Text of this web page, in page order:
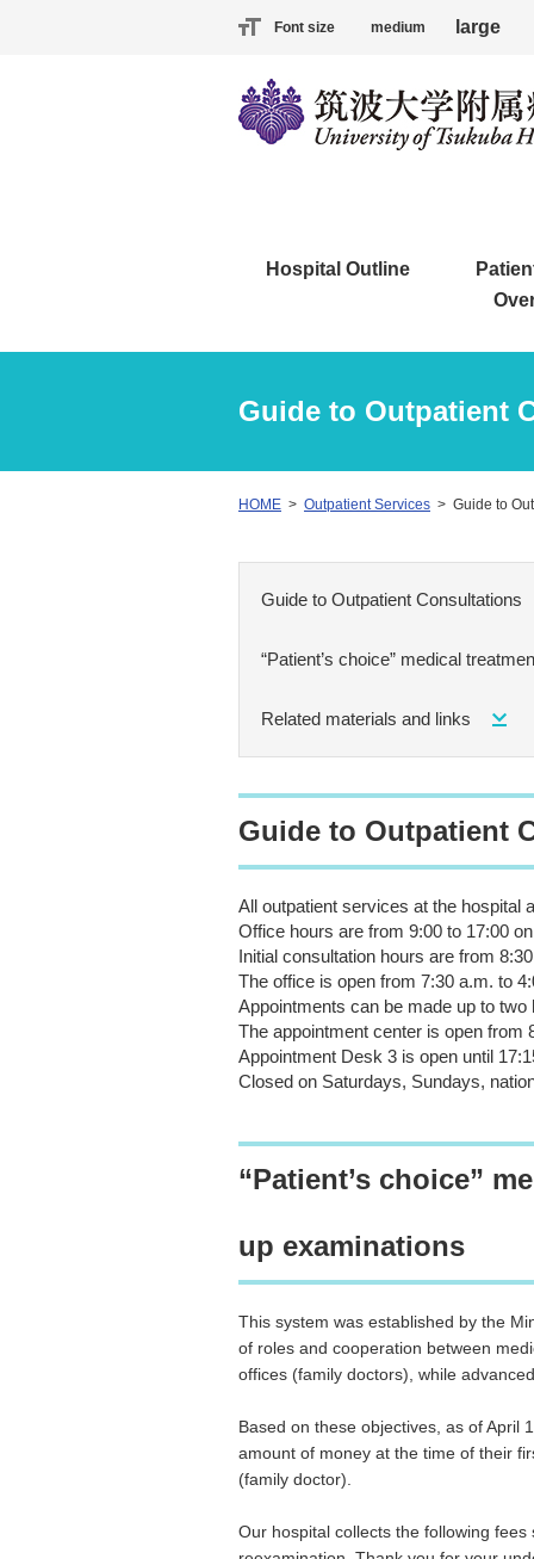
Font size medium large
Hospital Outline
Guide to Outpatient
HOME Outpatient Services Guide to
Guide to Outpatient Consultations
“Patient’s choice” medical
Related materials and links
Guide to Outpatient
All outpatient services at the hospital
Office hours are from 9:00 to 17:00
Initial consultation hours are from
The office is open from 7:30 a.m. to
Appointments can be made up to two
The appointment center is open from
Appointment Desk 3 is open until
Closed on Saturdays, Sundays,
“Patient’s choice”
up examinations
This system was established by the
of roles and cooperation between
offices (family doctors), while
Based on these objectives, as of April
amount of money at the time of their
(family doctor).
Our hospital collects the following fees